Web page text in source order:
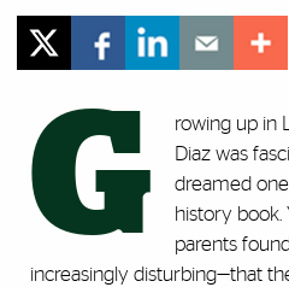
G
rowing up in
Diaz was
dreamed
history book.
parents
increasingly disturbing—that